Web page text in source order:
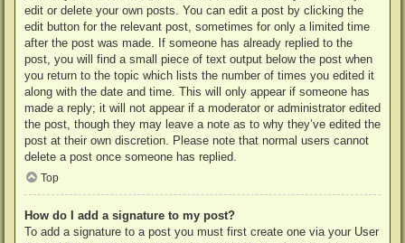
edit or delete your own posts. You can edit a post by clicking the
edit button for the relevant post, sometimes for only a limited time
after the post was made. If someone has already replied to the
post, you will find a small piece of text output below the post when
you return to the topic which lists the number of times you edited it
along with the date and time. This will only appear if someone has
made a reply; it will not appear if a moderator or administrator edited
the post, though they may leave a note as to why they’ve edited the
post at their own discretion. Please note that normal users cannot
delete a post once someone has replied.
Top
How do I add a signature to my post?
To add a signature to a post you must first create one via your User